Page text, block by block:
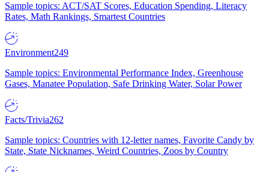
Sample topics: ACT/SAT Scores, Education Spending, Literacy
Rates, Math Rankings, Smartest Countries
Environment249
Sample topics: Environmental Performance Index, Greenhouse
Gases, Manatee Population, Safe Drinking Water, Solar Power
Facts/Trivia262
Sample topics: Countries with 12-letter names, Favorite Candy by
State, State Nicknames, Weird Countries, Zoos by Country